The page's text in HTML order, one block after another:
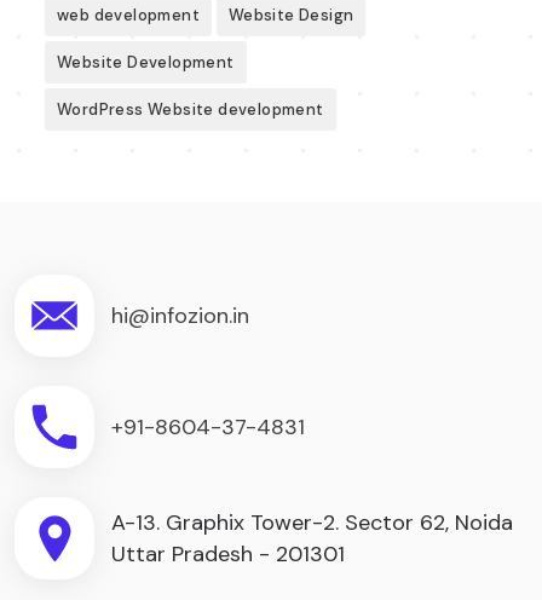
web development Website Design
Website Development
WordPress Website development
hi@infozion.in
+91-8604-37-4831
A-13. Graphix Tower-2. Sector 62, Noida
Uttar Pradesh - 201301